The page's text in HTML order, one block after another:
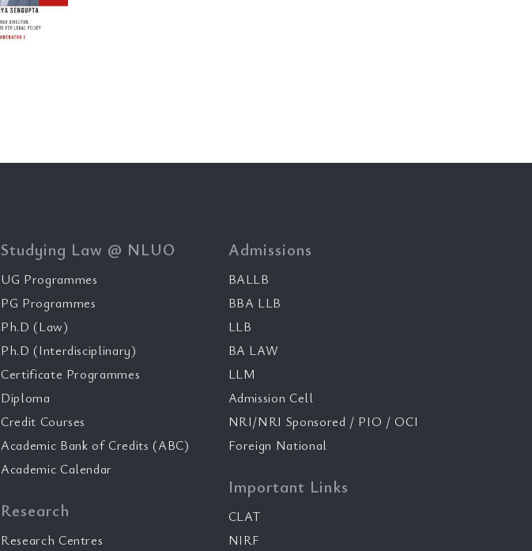
Studying Law @ NLUO
UG Programmes
PG Programmes
Ph.D (Law)
Ph.D (Interdisciplinary)
Certificate Programmes
Diploma
Credit Courses
Academic Bank of Credits (ABC)
Academic Calendar
Research
Research Centres
Admissions
BALLB
BBA LLB
LLB
BA LAW
LLM
Admission Cell
NRI/NRI Sponsored / PIO / OCI
Foreign National
Important Links
CLAT
NIRF